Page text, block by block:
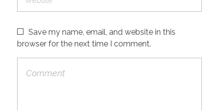
Save my name, email, and website in this
browser for the next time I comment.